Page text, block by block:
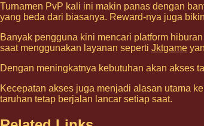
Turnamen PvP kali ini makin panas dengan
yang beda dari biasanya. Reward-nya juga
Banyak pengguna kini mencari platform
saat menggunakan layanan seperti Jktgame
Dengan meningkatnya kebutuhan akan akses
Kecepatan akses juga menjadi alasan utama
taruhan tetap berjalan lancar setiap saat.